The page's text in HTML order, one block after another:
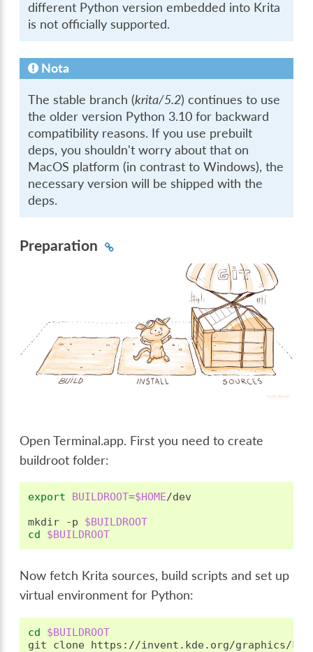
different Python version embedded into Krita
is not officially supported.
Nota
The stable branch (krita/5.2) continues to use
the older version Python 3.10 for backward
compatibility reasons. If you use prebuilt
deps, you shouldn't worry about that on
MacOS platform (in contrast to Windows), the
necessary version will be shipped with the
deps.
Preparation
Open Terminal.app. First you need to create
buildroot folder:
export BUILDROOT=$HOME/dev
mkdir
-p
$BUILDROOT
cd
$BUILDROOT
Now fetch Krita sources, build scripts and set up
virtual environment for Python:
cd
$BUILDROOT
git
clone https://invent.kde.org/graphics/